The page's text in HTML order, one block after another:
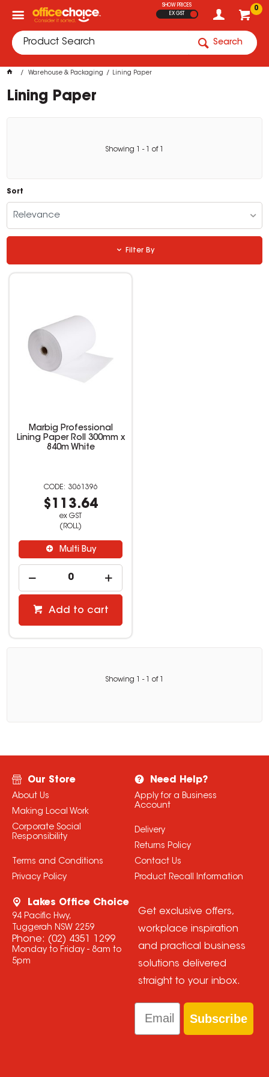
0
SHOW PRICES
EX GST
Search
Warehouse & Packaging Lining Paper
Lining Paper
Showing - of
Sort
Relevance
Filter By
Marbig Professional
Lining Paper Roll 300mm x
840m White
3061396
$113.64
ex GST
(ROLL)
Multi Buy
Add to cart
Showing - of
Our Store
About Us
Making Local Work
Corporate Social
Responsibility
Terms and Conditions
Privacy Policy
Need Help?
Apply for a Business
Account
Delivery
Returns Policy
Contact Us
Product Recall Information
Lakes Office Choice
94 Pacific Hwy,
Tuggerah NSW 2259
Phone: (02) 4351 1299
Monday to Friday - 8am to
5pm
Get exclusive offers,
workplace inspiration
and practical business
solutions delivered
straight to your inbox.
Email
Subscribe